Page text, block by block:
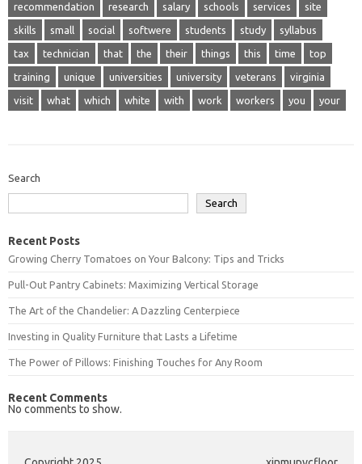
recommendation research salary schools services site
skills small social softwere students study syllabus
tax technician that the their things this time top
training unique universities university veterans virginia
visit what which white with work workers you your
Search
Search
Recent Posts
Growing Cherry Tomatoes on Your Balcony: Tips and Tricks
Pull-Out Pantry Cabinets: Maximizing Vertical Storage
The Art of the Chandelier: A Dazzling Centerpiece
Investing in Quality Furniture that Lasts a Lifetime
The Power of Pillows: Finishing Touches for Any Room
Recent Comments
No comments to show.